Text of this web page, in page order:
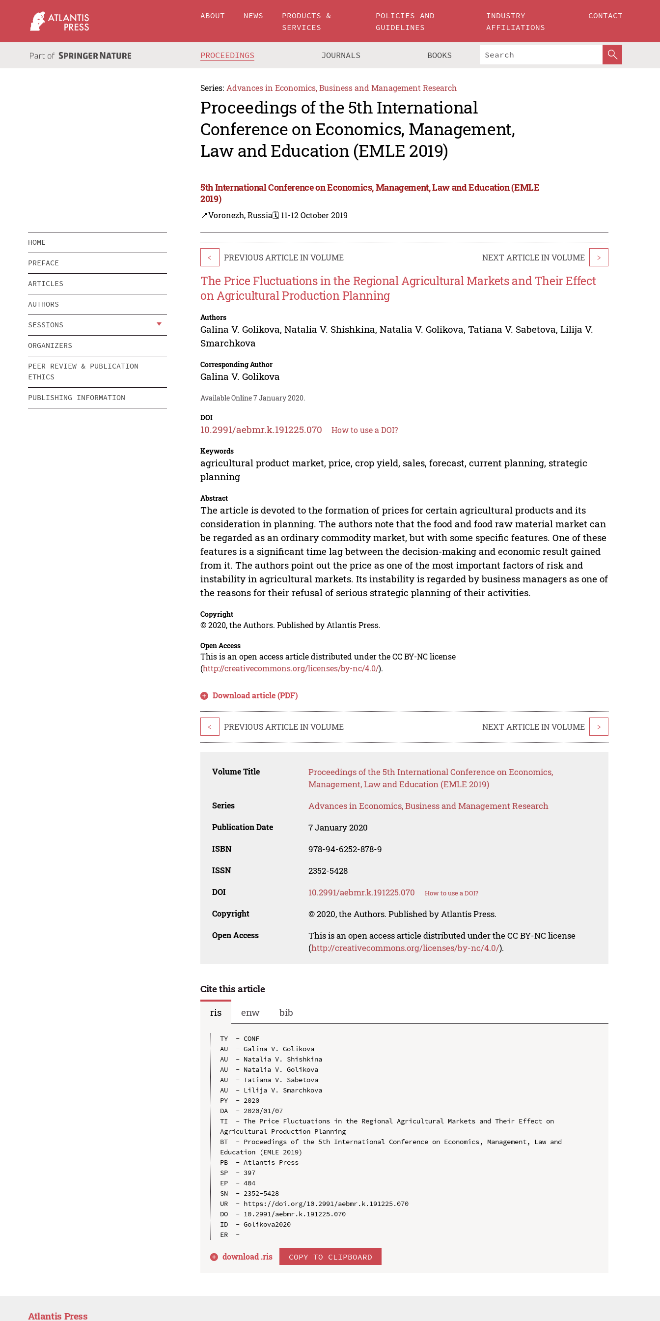
ABOUT NEWS
PRODUCTS &
SERVICES
POLICIES AND
GUIDELINES
INDUSTRY
AFFILIATIONS
CONTACT
PROCEEDINGS JOURNALS BOOKS
Series: Advances in Economics, Business and Management Research
Proceedings of the 5th International
Conference on Economics, Management,
Law and Education (EMLE 2019)
5th International Conference on Economics, Management, Law and Education (EMLE
2019)
📍Voronezh, Russia🗓️ 11-12 October 2019
HOME
PREFACE
ARTICLES
AUTHORS
SESSIONS
ORGANIZERS
PEER REVIEW & PUBLICATION
ETHICS
PUBLISHING INFORMATION
< PREVIOUS ARTICLE IN VOLUME NEXT ARTICLE IN VOLUME >
The Price Fluctuations in the Regional Agricultural Markets and Their Effect
on Agricultural Production Planning
Authors
Galina V. Golikova,Natalia V. Shishkina,Natalia V. Golikova,Tatiana V. Sabetova,Lilija V.
Smarchkova
Corresponding Author
Galina V. Golikova
Available Online 7 January 2020.
DOI
10.2991/aebmr.k.191225.070 How to use a DOI?
Keywords
agricultural product market, price, crop yield, sales, forecast, current planning, strategic
planning
Abstract
The article is devoted to the formation of prices for certain agricultural products and its
consideration in planning. The authors note that the food and food raw material market can
be regarded as an ordinary commodity market, but with some specific features. One of these
features is a significant time lag between the decision-making and economic result gained
from it. The authors point out the price as one of the most important factors of risk and
instability in agricultural markets. Its instability is regarded by business managers as one of
the reasons for their refusal of serious strategic planning of their activities.
Copyright
© 2020, the Authors. Published by Atlantis Press.
Open Access
This is an open access article distributed under the CC BY-NC license
(http://creativecommons.org/licenses/by-nc/4.0/).
Download article (PDF)
< PREVIOUS ARTICLE IN VOLUME NEXT ARTICLE IN VOLUME >
Volume Title
Proceedings of the 5th International Conference on Economics,
Management, Law and Education (EMLE 2019)
Series Advances in Economics, Business and Management Research
Publication Date 7 January 2020
ISBN 978-94-6252-878-9
ISSN 2352-5428
DOI 10.2991/aebmr.k.191225.070 How to use a DOI?
Copyright © 2020, the Authors. Published by Atlantis Press.
Open Access
This is an open access article distributed under the CC BY-NC license
(http://creativecommons.org/licenses/by-nc/4.0/).
Cite this article
ris
enw bib
TY  - CONF
AU  - Galina V. Golikova
AU  - Natalia V. Shishkina
AU  - Natalia V. Golikova
AU  - Tatiana V. Sabetova
AU  - Lilija V. Smarchkova
PY  - 2020
DA  - 2020/01/07
TI  - The Price Fluctuations in the Regional Agricultural Markets and Their Effect on
Agricultural Production Planning
BT  - Proceedings of the 5th International Conference on Economics, Management, Law and
Education (EMLE 2019)
PB  - Atlantis Press
SP  - 397
EP  - 404
SN  - 2352-5428
UR  - https://doi.org/10.2991/aebmr.k.191225.070
DO  - 10.2991/aebmr.k.191225.070
ID  - Golikova2020
download .ris COPY TO CLIPBOARD
Atlantis Press